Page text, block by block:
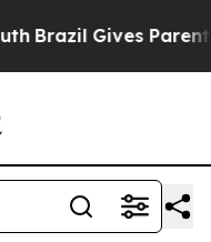
Brazil Gives Parents